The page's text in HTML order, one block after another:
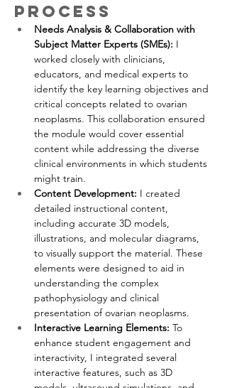
process
Needs Analysis & Collaboration with
Subject Matter Experts (SMEs): I
worked closely with clinicians,
educators, and medical experts to
identify the key learning objectives and
critical concepts related to ovarian
neoplasms. This collaboration ensured
the module would cover essential
content while addressing the diverse
clinical environments in which students
might train.
Content Development: I created
detailed instructional content,
including accurate 3D models,
illustrations, and molecular diagrams,
to visually support the material. These
elements were designed to aid in
understanding the complex
pathophysiology and clinical
presentation of ovarian neoplasms.
Interactive Learning Elements: To
enhance student engagement and
interactivity, I integrated several
interactive features, such as 3D